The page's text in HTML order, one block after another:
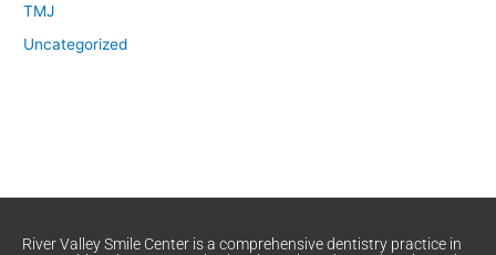
TMJ
Uncategorized
River Valley Smile Center is a comprehensive dentistry practice in